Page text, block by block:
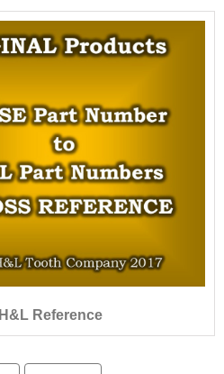
Reference